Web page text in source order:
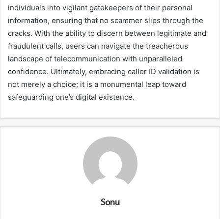
individuals into vigilant gatekeepers of their personal
information, ensuring that no scammer slips through the
cracks. With the ability to discern between legitimate and
fraudulent calls, users can navigate the treacherous
landscape of telecommunication with unparalleled
confidence. Ultimately, embracing caller ID validation is
not merely a choice; it is a monumental leap toward
safeguarding one’s digital existence.
Sonu